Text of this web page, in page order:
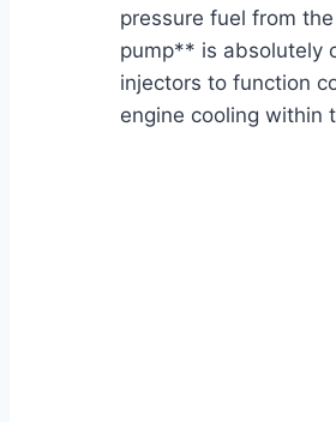
pressure fuel from
pump** is absolutely
injectors to function
engine cooling within